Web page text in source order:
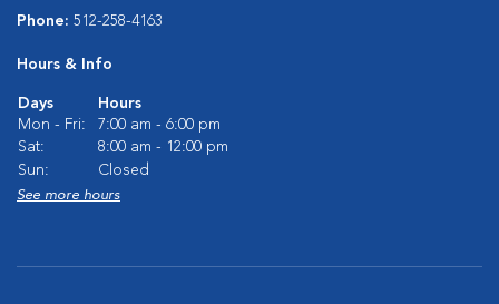
Phone: 512-258-4163
Hours & Info
Days
Hours
Mon - Fri:
7:00 am - 6:00 pm
Sat:
8:00 am - 12:00 pm
Sun:
Closed
See more hours